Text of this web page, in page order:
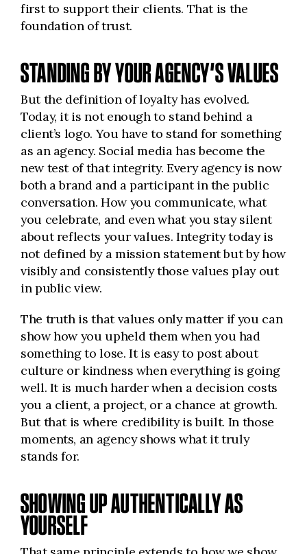
first to support their clients. That is the
foundation of trust.
STANDING BY YOUR AGENCY’S VALUES
But the definition of loyalty has evolved.
Today, it is not enough to stand behind a
client’s logo. You have to stand for something
as an agency. Social media has become the
new test of that integrity. Every agency is now
both a brand and a participant in the public
conversation. How you communicate, what
you celebrate, and even what you stay silent
about reflects your values. Integrity today is
not defined by a mission statement but by how
visibly and consistently those values play out
in public view.
The truth is that values only matter if you can
show how you upheld them when you had
something to lose. It is easy to post about
culture or kindness when everything is going
well. It is much harder when a decision costs
you a client, a project, or a chance at growth.
But that is where credibility is built. In those
moments, an agency shows what it truly
stands for.
SHOWING UP AUTHENTICALLY AS
YOURSELF